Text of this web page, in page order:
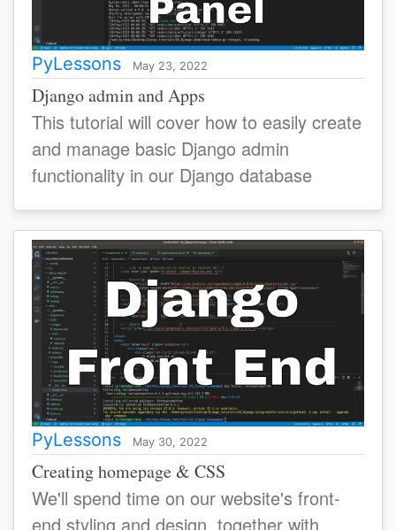
PyLessons May 23, 2022
Django admin and Apps
This tutorial will cover how to easily create
and manage basic Django admin
functionality in our Django database
PyLessons May 30, 2022
Creating homepage & CSS
We'll spend time on our website's front-
end styling and design, together with